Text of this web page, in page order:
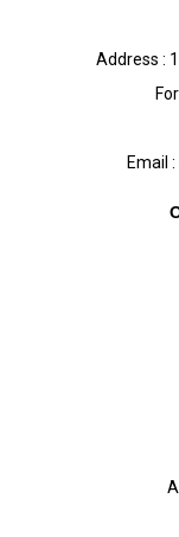
Address :
Email :